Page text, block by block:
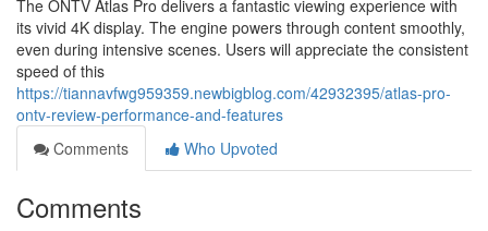
The ONTV Atlas Pro delivers a fantastic viewing experience with
its vivid 4K display. The engine powers through content smoothly,
even during intensive scenes. Users will appreciate the consistent
speed of this
https://tiannavfwg959359.newbigblog.com/42932395/atlas-pro-
ontv-review-performance-and-features
Comments
Who Upvoted
Comments